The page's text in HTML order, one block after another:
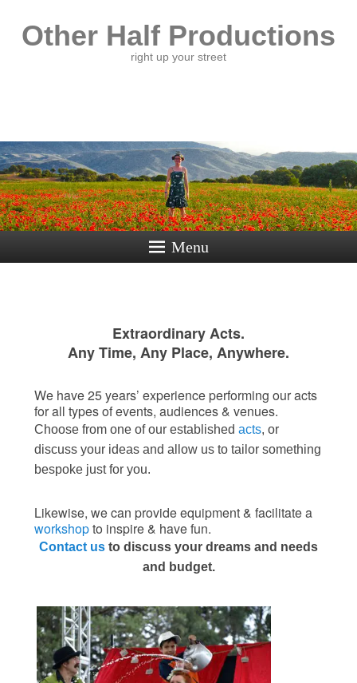
Other Half Productions
right up your street
Menu
Extraordinary Acts.
Any Time, Any Place, Anywhere.
We have 25 years’ experience performing our acts
for all types of events, audiences & venues.
Choose from one of our established acts, or
discuss your ideas and allow us to tailor something
bespoke just for you.
Likewise, we can provide equipment & facilitate a
workshopto inspire & have fun.
Contact us to discuss your dreams and needs
and budget.